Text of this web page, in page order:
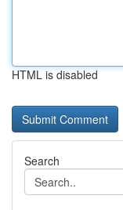
HTML is disabled
Search